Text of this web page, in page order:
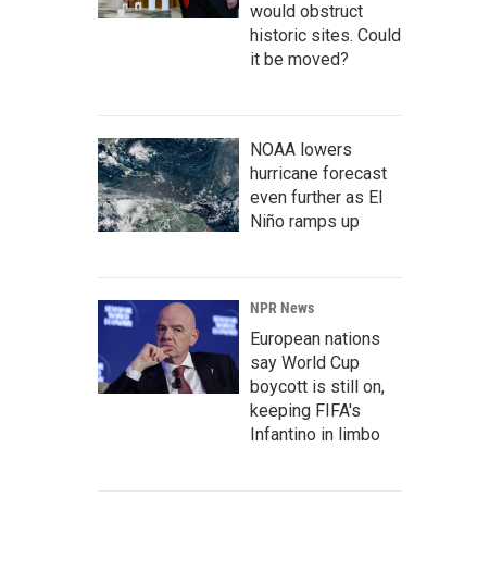
would obstruct
historic sites. Could
it be moved?
NOAA lowers
hurricane forecast
even further as El
Niño ramps up
NPR News
European nations
say World Cup
boycott is still on,
keeping FIFA's
Infantino in limbo